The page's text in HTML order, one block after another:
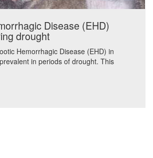
Disease (EHD)
drought
Hemorrhagic Disease (EHD) in
in periods of drought. This